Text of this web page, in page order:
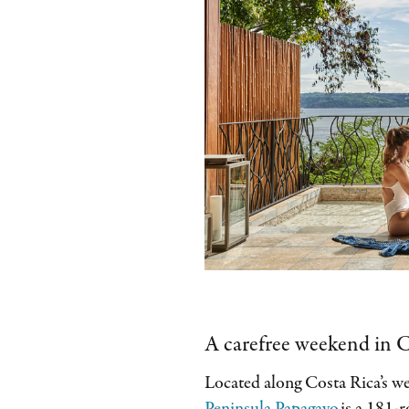
A carefree weekend in
Located along Costa Rica’s